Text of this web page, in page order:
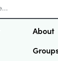
About